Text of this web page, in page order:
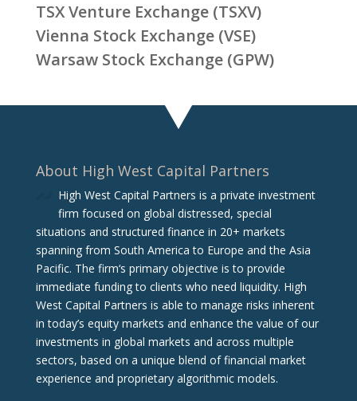
TSX Venture Exchange (TSXV)
Vienna Stock Exchange (VSE)
Warsaw Stock Exchange (GPW)
About High West Capital Partners
High West Capital Partners is a private investment
firm focused on global distressed, special
situations and structured finance in 20+ markets
spanning from South America to Europe and the Asia
Pacific. The firm‘s primary objective is to provide
immediate funding to clients who need liquidity. High
West Capital Partners is able to manage risks inherent
in today’s equity markets and enhance the value of our
investments in global markets and across multiple
sectors, based on a unique blend of financial market
experience and proprietary algorithmic models.